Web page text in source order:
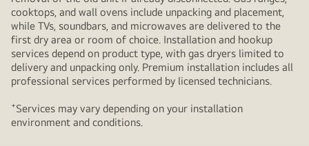
cooktops, and wall ovens include unpacking and placement,
while TVs, soundbars, and microwaves are delivered to the
first dry area or room of choice. Installation and hookup
services depend on product type, with gas dryers limited to
delivery and unpacking only. Premium installation includes all
professional services performed by licensed technicians.
+Services may vary depending on your installation
environment and conditions.